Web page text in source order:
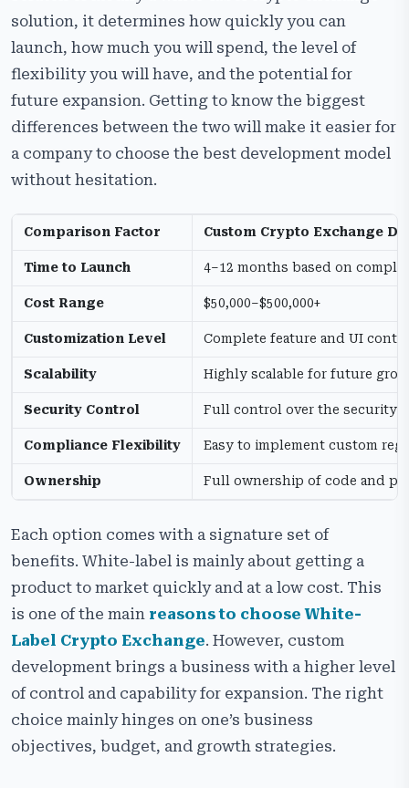
solution, it determines how quickly you can
launch, how much you will spend, the level of
flexibility you will have, and the potential for
future expansion. Getting to know the biggest
differences between the two will make it easier for
a company to choose the best development model
without hesitation.
Comparison Factor Custom Crypto Exchange
Time to Launch 4–12 months based on
Cost Range $50,000–$500,000+
Customization Level Complete feature and UI
Scalability Highly scalable for future
Security Control Full control over the security
Compliance Flexibility Easy to implement custom
Ownership Full ownership of code and
Each option comes with a signature set of
benefits. White-label is mainly about getting a
product to market quickly and at a low cost. This
is one of the main reasons to choose White-
Label Crypto Exchange. However, custom
development brings a business with a higher level
of control and capability for expansion. The right
choice mainly hinges on one’s business
objectives, budget, and growth strategies.